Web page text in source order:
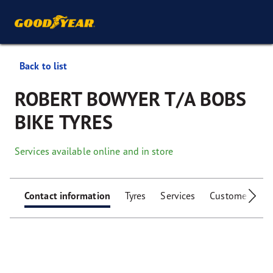
Back to list
ROBERT BOWYER T/A BOBS
BIKE TYRES
Services available online and in store
Contact information Tyres Services Customer